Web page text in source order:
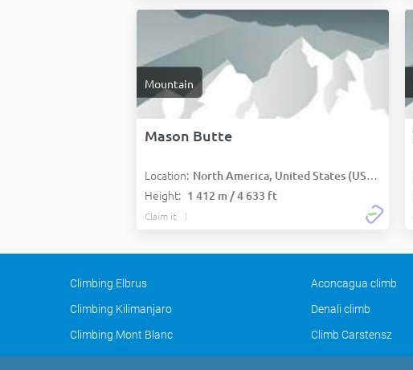
Mountain
Mason Butte
Location: North America, United States (USA):
Height: 1 412 m / 4 633 ft
Claim it
Climbing Elbrus Aconcagua climb
Climbing Kilimanjaro
Denali climb
Climbing Mont Blanc
Climb Carstensz